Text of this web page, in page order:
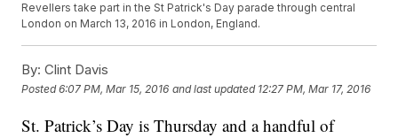
Revellers take part in the St Patrick's Day parade through central
London on March 13, 2016 in London, England.
By: Clint Davis
Posted6:07 PM, Mar 15, 2016 and last updated 12:27 PM, Mar 17, 2016
St. Patrick’s Day is Thursday and a handful of